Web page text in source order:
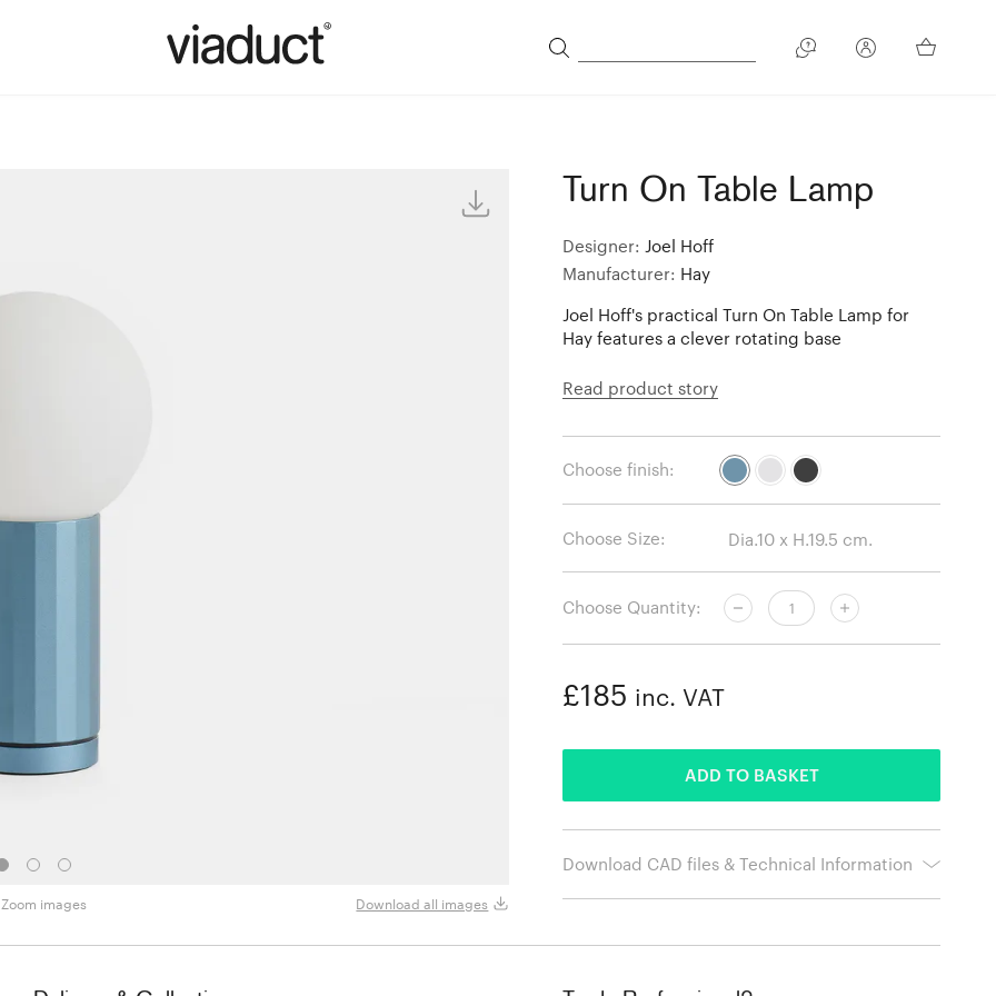
Aluminium
Zoom images Download all images
Turn On Table Lamp
Designer: Joel Hoff
Manufacturer: Hay
Joel Hoff's practical Turn On Table Lamp for
Hay features a clever rotating base
Read product story
Choose finish:
Choose Size:
Choose Quantity:
£185 inc. VAT
ADD TO BASKET
Download CAD files & Technical Information